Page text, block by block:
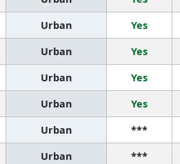
Urban Yes
Urban Yes
Urban Yes
Urban Yes
Urban ***
Urban ***